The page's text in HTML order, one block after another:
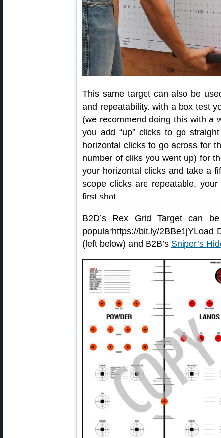
This same target can also be
and repeatability. with a box test
(we recommend doing this with a
you add “up” clicks to go
horizontal clicks to go across for
number of cliks you went up) for
your horizontal clicks and take a
scope clicks are repeatable,
first shot.
B2D’s Rex Grid Target can
popularhttps://bit.ly/2BBe1jYLoad
(left below) and B2B’s Sniper’s